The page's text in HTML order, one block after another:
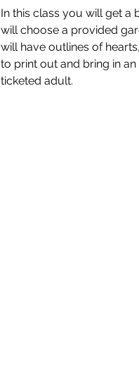
In this class you will get a
will choose a provided
will have outlines of
to print out and bring in
ticketed adult.